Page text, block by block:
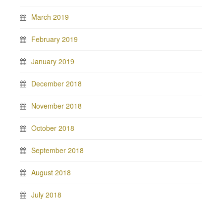
March 2019
February 2019
January 2019
December 2018
November 2018
October 2018
September 2018
August 2018
July 2018